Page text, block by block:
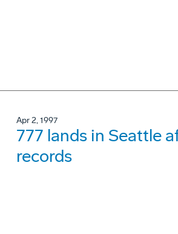
Apr 2, 1997
777 lands in Seattle
records